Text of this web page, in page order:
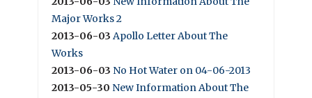
Major Works 2
2013-06-03 Apollo Letter About The
Works
2013-06-03 No Hot Water on 04-06-2013
2013-05-30 New Information About The